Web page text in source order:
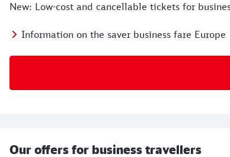
New: Low-cost and cancellable tickets for
Information on the saver business fare Europe
Our offers for business travellers